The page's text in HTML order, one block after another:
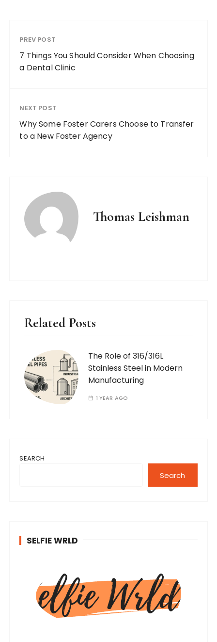
PREV POST
7 Things You Should Consider When Choosing
a Dental Clinic
NEXT POST
Why Some Foster Carers Choose to Transfer
to a New Foster Agency
Thomas Leishman
Related Posts
The Role of 316/316L
Stainless Steel in Modern
Manufacturing
1 YEAR AGO
SEARCH
Search
SELFIE WRLD